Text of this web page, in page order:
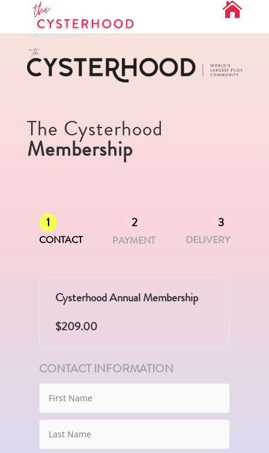
The Cysterhood
Membership
1 2 3
CONTACT PAYMENT DELIVERY
Cysterhood Annual Membership
$209.00
CONTACT INFORMATION